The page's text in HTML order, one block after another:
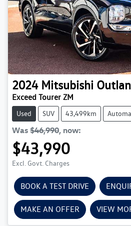
2024 Mitsubishi
Exceed Tourer ZM
Used SUV 43,499km
Was $46,990, now:
$43,990
Excl. Govt. Charges
BOOK A TEST DRIVE
MAKE AN OFFER VIEW